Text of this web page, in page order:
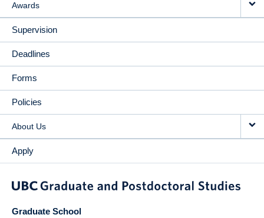
Awards
Supervision
Deadlines
Forms
Policies
About Us
Apply
Graduate School